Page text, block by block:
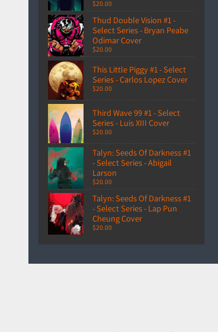
$20.00
Thud Double Vision #1 -
Select Series - Bryan Peabe
Odimar Cover
$20.00
This Little Piggy #1 - Select
Series - Carlos Lopez Cover
$20.00
Third Wave 99 #1 - Select
Series - Luis XIII Cover
$20.00
Talyn: Seeds Of Darkness #1
- Select Series - Abigail
Larson
$20.00
Talyn: Seeds Of Darkness #1
- Select Series - Lap Pun
Cheung Cover
$20.00